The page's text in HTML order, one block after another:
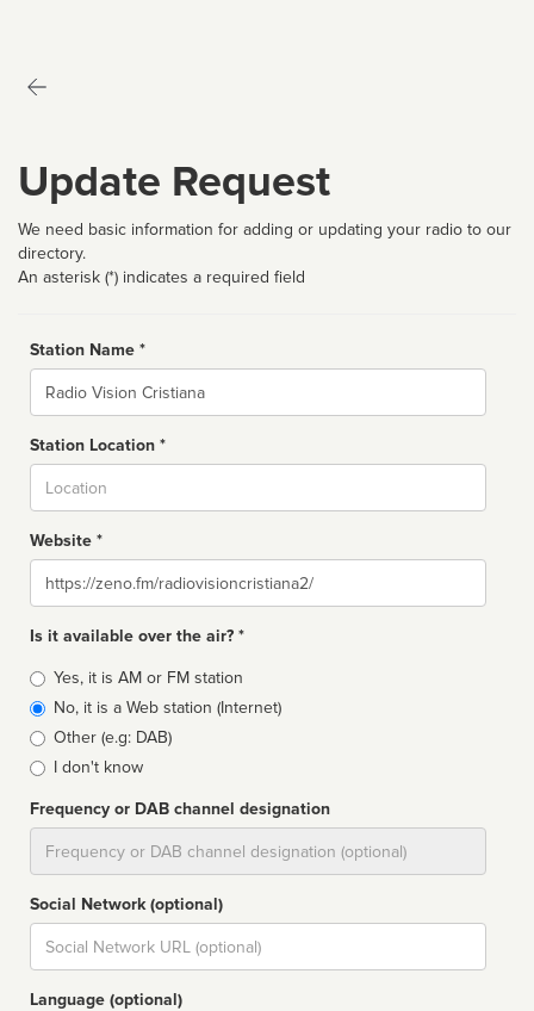
Update Request
We need basic information for adding or updating your radio to our
directory.
An asterisk (*) indicates a required field
Station Name *
Name
Station Location *
Website *
Website
Is it available over the air? *
Broadcast
type
Yes, it is AM or FM station
No, it is a Web station (Internet)
Other (e.g: DAB)
I don't know
Frequency or DAB channel designation
Social Network (optional)
Social
url
Language (optional)